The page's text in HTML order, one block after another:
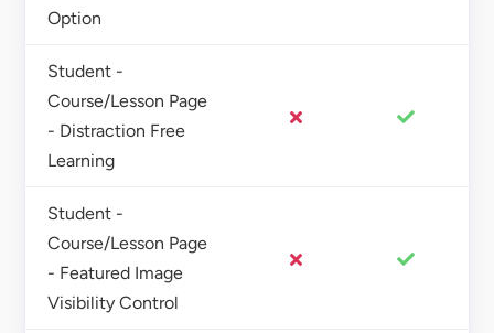
Option
Student -
Course/Lesson Page
- Distraction Free
Learning
Student -
Course/Lesson Page
- Featured Image
Visibility Control